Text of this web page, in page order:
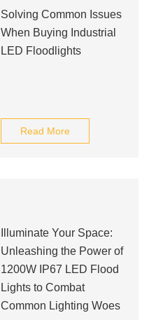
Solving Common Issues
When Buying Industrial
LED Floodlights
Read More
Illuminate Your Space:
Unleashing the Power of
1200W IP67 LED Flood
Lights to Combat
Common Lighting Woes